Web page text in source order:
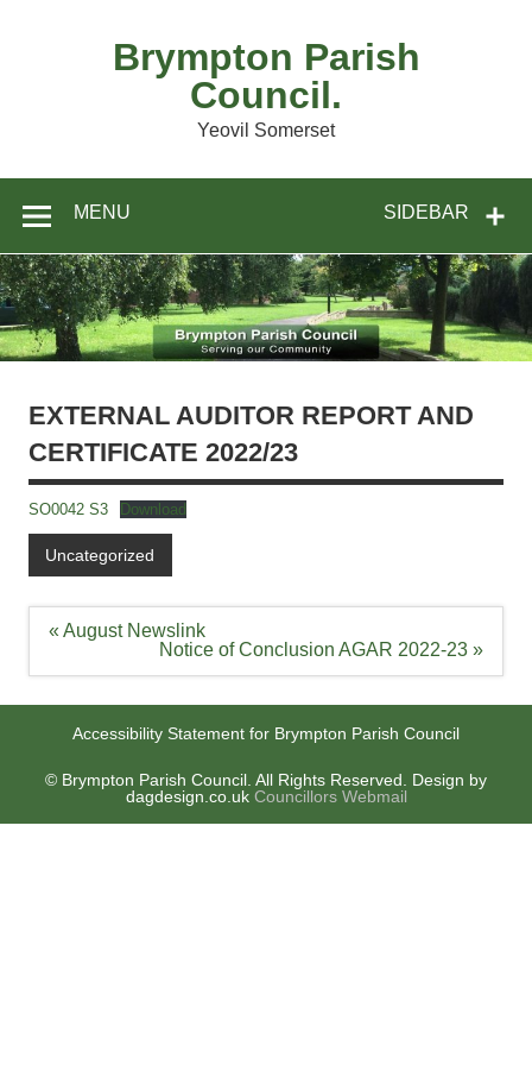
Brympton Parish
Council.
Yeovil Somerset
SIDEBAR
MENU
EXTERNAL AUDITOR REPORT AND
CERTIFICATE 2022/23
SO0042 S3 Download
Uncategorized
Post
« August Newslink
Notice of Conclusion AGAR 2022-23 »
Accessibility Statement for Brympton Parish Council
© Brympton Parish Council. All Rights Reserved. Design by
dagdesign.co.uk Councillors Webmail